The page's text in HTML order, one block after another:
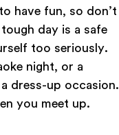
have fun, so don’t
day is a safe
too seriously.
night, or a
dress-up occasion.
you meet up.